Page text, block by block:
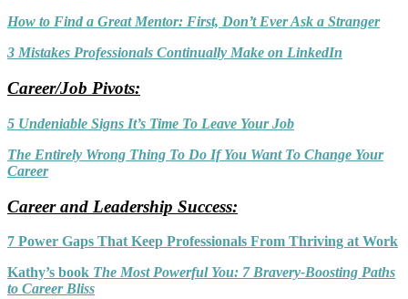
How to Find a Great Mentor: First, Don’t Ever Ask a Stranger
3 Mistakes Professionals Continually Make on LinkedIn
Career/Job Pivots:
5 Undeniable Signs It’s Time To Leave Your Job
The Entirely Wrong Thing To Do If You Want To Change Your
Career
Career and Leadership Success:
7 Power Gaps That Keep Professionals From Thriving at Work
Kathy’s book The Most Powerful You: 7 Bravery-Boosting Paths
to Career Bliss